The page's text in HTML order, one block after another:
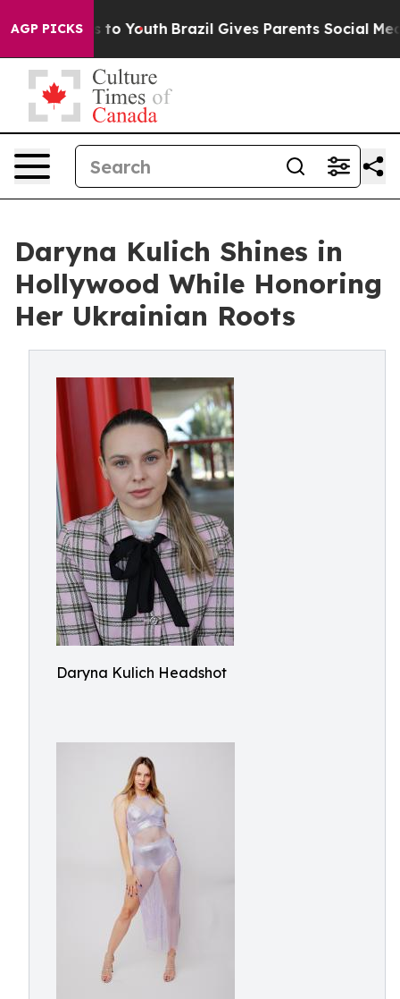
AGP PICKS
Harms to Youth Brazil Gives Parents Social Media
Daryna Kulich Shines in
Hollywood While Honoring
Her Ukrainian Roots
Daryna Kulich Headshot